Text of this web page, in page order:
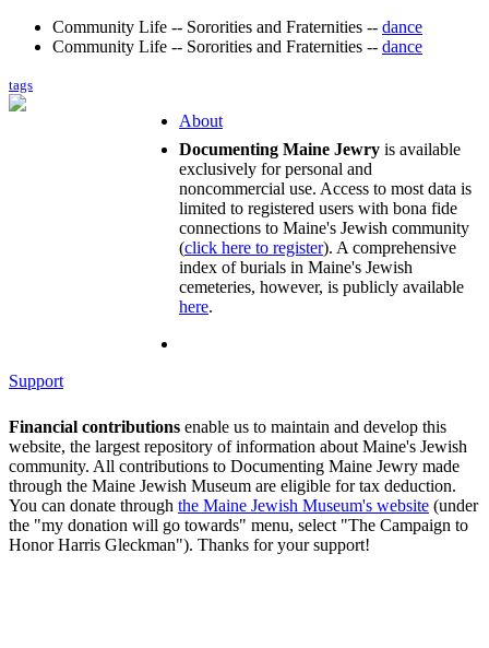
Community Life -- Sororities and Fraternities -- dance
Community Life -- Sororities and Fraternities -- dance
tags
About
Documenting Maine Jewry is available
exclusively for personal and
noncommercial use. Access to most data is
limited to registered users with bona fide
connections to Maine's Jewish community
(click here to register). A comprehensive
index of burials in Maine's Jewish
cemeteries, however, is publicly available
here.
Support
Financial contributions enable us to maintain and develop this
website, the largest repository of information about Maine's Jewish
community. All contributions to Documenting Maine Jewry made
through the Maine Jewish Museum are eligible for tax deduction.
You can donate through the Maine Jewish Museum's website (under
the "my donation will go towards" menu, select "The Campaign to
Honor Harris Gleckman"). Thanks for your support!